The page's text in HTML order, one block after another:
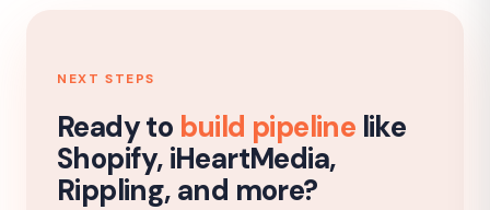
NEXT STEPS
Ready to build pipeline like
Shopify, iHeartMedia,
Rippling, and more?